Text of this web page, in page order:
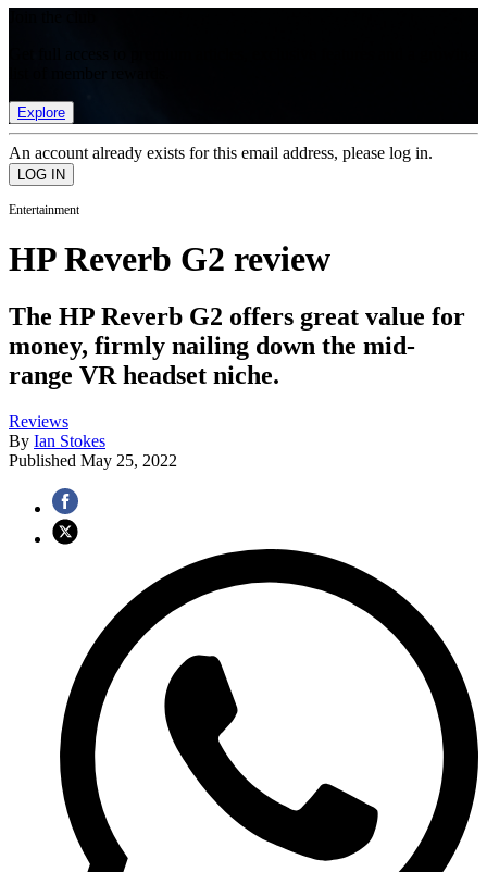
Explore
An account already exists for this email address, please log in.
Entertainment
HP Reverb G2 review
The HP Reverb G2 offers great value for
money, firmly nailing down the mid-
range VR headset niche.
Reviews
By Ian Stokes
Published May 25, 2022